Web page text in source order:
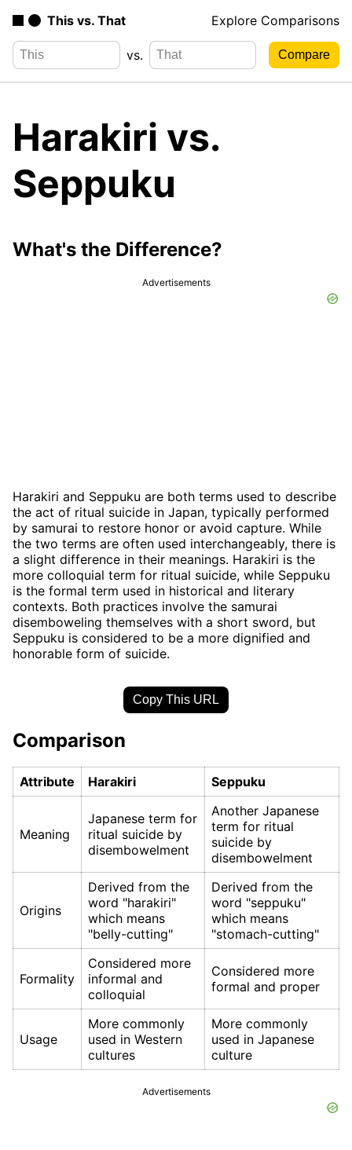
This vs. That Explore Comparisons
vs.
Harakiri vs.
Seppuku
What's the Difference?
Advertisements
Harakiri and Seppuku are both terms used to describe
the act of ritual suicide in Japan, typically performed
by samurai to restore honor or avoid capture. While
the two terms are often used interchangeably, there is
a slight difference in their meanings. Harakiri is the
more colloquial term for ritual suicide, while Seppuku
is the formal term used in historical and literary
contexts. Both practices involve the samurai
disemboweling themselves with a short sword, but
Seppuku is considered to be a more dignified and
honorable form of suicide.
Copy This URL
Comparison
Attribute Harakiri Seppuku
Meaning
Japanese term for
ritual suicide by
disembowelment
Another Japanese
term for ritual
suicide by
disembowelment
Origins
Derived from the
word "harakiri"
which means
"belly-cutting"
Derived from the
word "seppuku"
which means
"stomach-cutting"
Formality
Considered more
informal and
colloquial
Considered more
formal and proper
Usage
More commonly
used in Western
cultures
More commonly
used in Japanese
culture
Advertisements